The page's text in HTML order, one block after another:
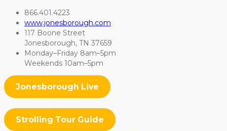
866.401.4223
www.jonesborough.com
117 Boone Street
Jonesborough, TN 37659
Monday–Friday 8am–5pm
Weekends 10am–5pm
Jonesborough Live
Strolling Tour Guide